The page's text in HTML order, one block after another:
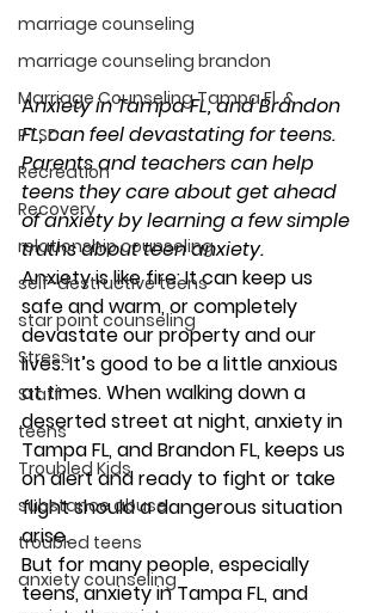
marriage counseling
marriage counseling brandon
Marriage Counseling Tampa Fl. &
PTSD
Recreation
Recovery
relationship counseling
self-destructive teens
star point counseling
Stress
Staff
teens
Troubled Kids
substance abuse
troubled teens
anxiety counseling
Anxiety in Tampa FL, and Brandon
FL, can feel devastating for teens.
Parents and teachers can help
teens they care about get ahead
of anxiety by learning a few simple
truths about teen anxiety.
Anxiety is like fire: It can keep us
safe and warm, or completely
devastate our property and our
lives. It’s good to be a little anxious
at times. When walking down a
deserted street at night, anxiety in
Tampa FL, and Brandon FL, keeps us
on alert and ready to fight or take
flight should a dangerous situation
arise.
But for many people, especially
teens, anxiety in Tampa FL, and